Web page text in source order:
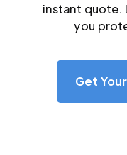
instant quote.
you
Get